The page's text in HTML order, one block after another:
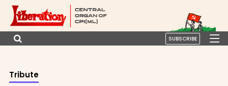
SUBSCRIBE
Tribute